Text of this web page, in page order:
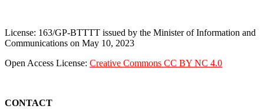
License: 163/GP-BTTTT issued by the Minister of Information and
Communications on May 10, 2023
Open Access License: Creative Commons CC BY NC 4.0
CONTACT